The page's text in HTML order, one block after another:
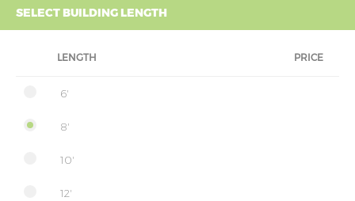
SELECT BUILDING LENGTH
LENGTH PRICE
6'
8'
10'
12'